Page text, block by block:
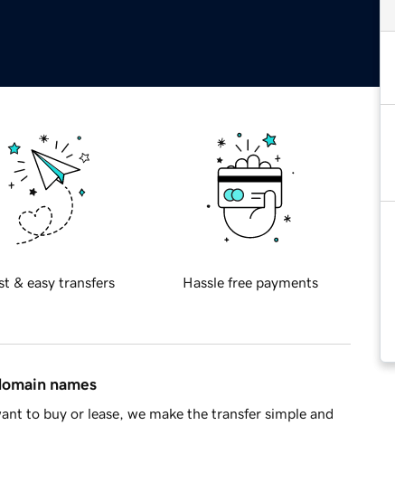
& easy transfers Hassle free payments
names
to buy or lease, we make the transfer simple and